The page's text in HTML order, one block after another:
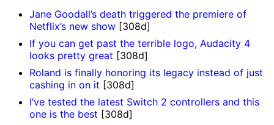
Jane Goodall’s death triggered the premiere of
Netflix’s new show [308d]
If you can get past the terrible logo, Audacity 4
looks pretty great [308d]
Roland is finally honoring its legacy instead of just
cashing in on it [308d]
I’ve tested the latest Switch 2 controllers and this
one is the best [308d]